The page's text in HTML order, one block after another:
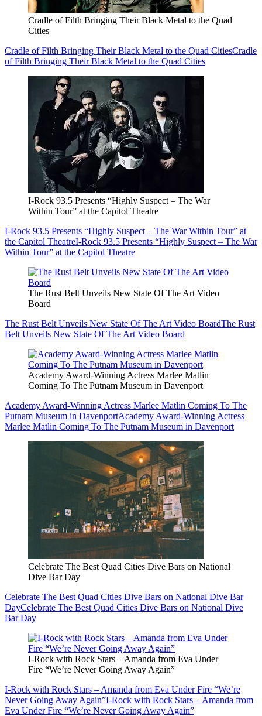
Cradle of Filth Bringing Their Black Metal to the Quad
Cities
Cradle of Filth Bringing Their Black Metal to the Quad CitiesCradle
of Filth Bringing Their Black Metal to the Quad Cities
I-Rock 93.5 Presents “Highly Suspect – The War
Within Tour” at the Capitol Theatre
I-Rock 93.5 Presents “Highly Suspect – The War Within Tour” at
the Capitol TheatreI-Rock 93.5 Presents “Highly Suspect – The War
Within Tour” at the Capitol Theatre
The Rust Belt Unveils New State Of The Art Video
Board
The Rust Belt Unveils New State Of The Art Video BoardThe Rust
Belt Unveils New State Of The Art Video Board
Academy Award-Winning Actress Marlee Matlin
Coming To The Putnam Museum in Davenport
Academy Award-Winning Actress Marlee Matlin Coming To The
Putnam Museum in DavenportAcademy Award-Winning Actress
Marlee Matlin Coming To The Putnam Museum in Davenport
Celebrate The Best Quad Cities Dive Bars on National
Dive Bar Day
Celebrate The Best Quad Cities Dive Bars on National Dive Bar
DayCelebrate The Best Quad Cities Dive Bars on National Dive
Bar Day
I-Rock with Rock Stars – Amanda from Eva Under
Fire “We’re Never Going Away Again”
I-Rock with Rock Stars – Amanda from Eva Under Fire “We’re
Never Going Away Again”I-Rock with Rock Stars – Amanda from
Eva Under Fire “We’re Never Going Away Again”